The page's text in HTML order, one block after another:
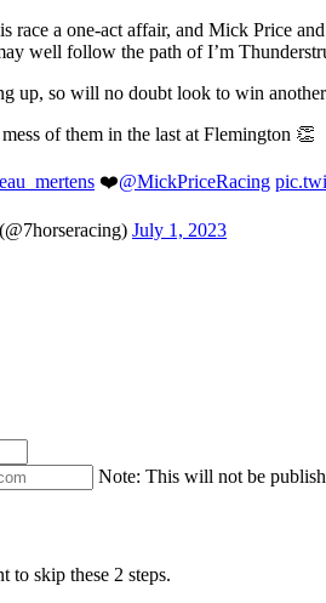
race a one-act affair, and Mick Price
well follow the path of I’m
up, so will no doubt look to win
of them in the last at Flemington 👏
❤️@MickPriceRacing
July 1, 2023
Note: This will not be
to skip these 2 steps.